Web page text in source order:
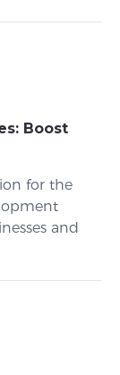
Boost
for the
and